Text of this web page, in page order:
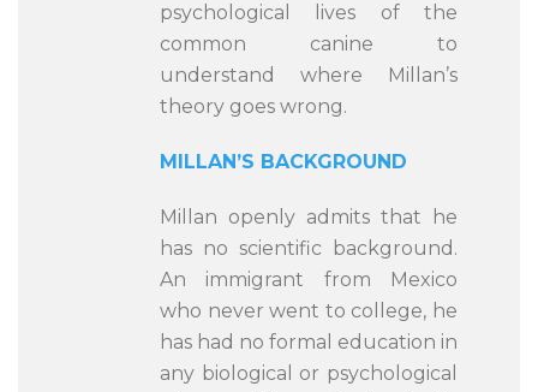
psychological lives of the
common canine to
understand where Millan’s
theory goes wrong.
MILLAN’S BACKGROUND
Millan openly admits that he
has no scientific background.
An immigrant from Mexico
who never went to college, he
has had no formal education in
any biological or psychological